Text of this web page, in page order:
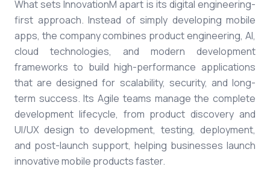
What sets InnovationM apart is its digital engineering-
first approach. Instead of simply developing mobile
apps, the company combines product engineering, AI,
cloud technologies, and modern development
frameworks to build high-performance applications
that are designed for scalability, security, and long-
term success. Its Agile teams manage the complete
development lifecycle, from product discovery and
UI/UX design to development, testing, deployment,
and post-launch support, helping businesses launch
innovative mobile products faster.